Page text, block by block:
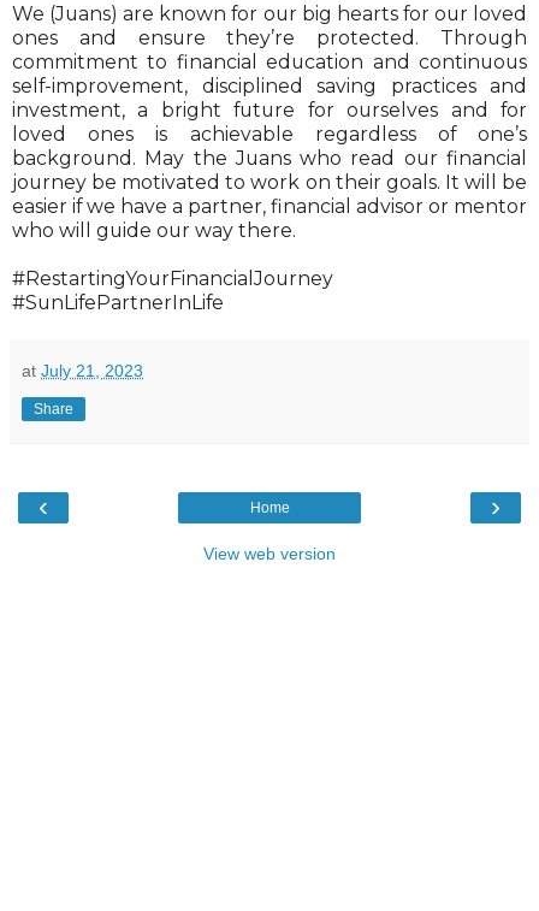
We (Juans) are known for our big hearts for our loved
ones and ensure they’re protected. Through
commitment to financial education and continuous
self-improvement, disciplined saving practices and
investment, a bright future for ourselves and for
loved ones is achievable regardless of one’s
background. May the Juans who read our financial
journey be motivated to work on their goals. It will be
easier if we have a partner, financial advisor or mentor
who will guide our way there.
#RestartingYourFinancialJourney
#SunLifePartnerInLife
at July 21, 2023
Share
‹ ›
Home
View web version